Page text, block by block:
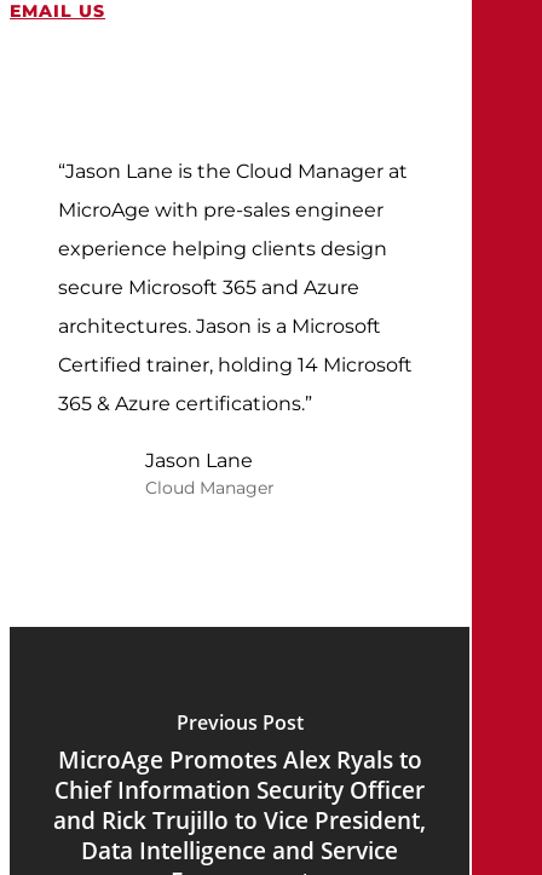
EMAIL US
“Jason Lane is the Cloud Manager at
MicroAge with pre-sales engineer
experience helping clients design
secure Microsoft 365 and Azure
architectures. Jason is a Microsoft
Certified trainer, holding 14 Microsoft
365 & Azure certifications.”
Jason Lane
Cloud Manager
Previous Post
MicroAge Promotes Alex Ryals to
Chief Information Security Officer
and Rick Trujillo to Vice President,
Data Intelligence and Service